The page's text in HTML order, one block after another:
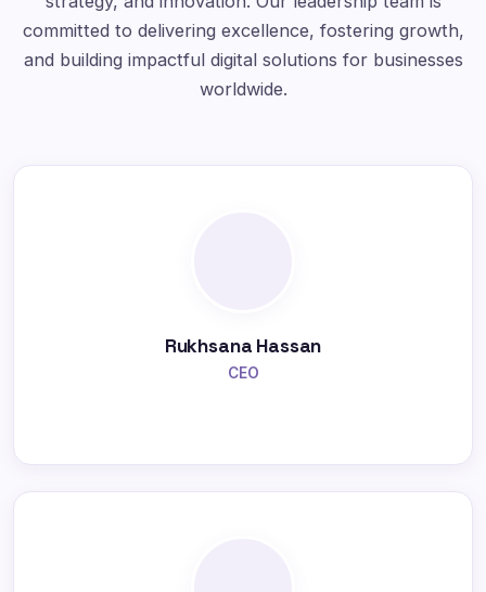
committed to delivering excellence, fostering growth,
and building impactful digital solutions for businesses
worldwide.
Rukhsana Hassan
CEO